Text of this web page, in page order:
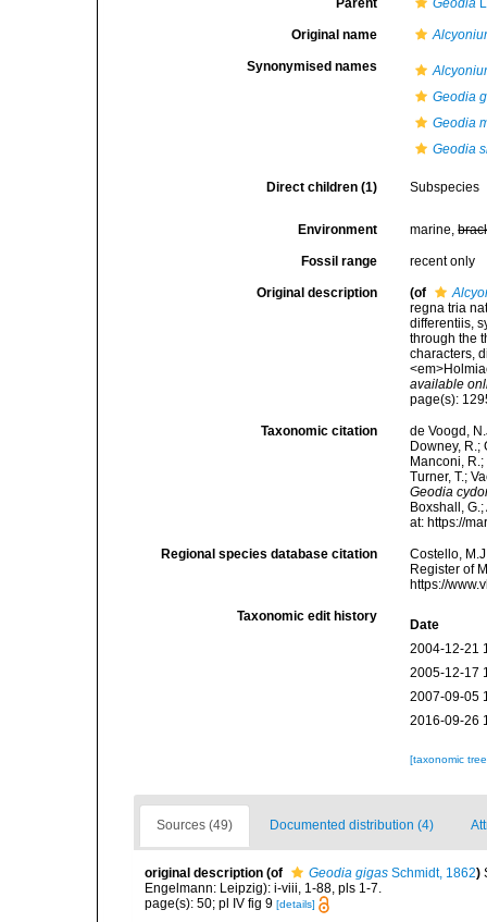
Parent Geodia
Original name
Synonymised names
Geodia
Geodia
Geodia
Direct children (1) Subspecies
Environment marine,
Fossil range recent only
Original description (of
regna tria
differentiis,
through the
characters,
available
page(s):
Taxonomic citation
de Voogd,
Downey, R.;
Manconi,
Turner, T.;
Geodia
Boxshall,
at: https://
Regional species database citation
Costello,
Register of
https://
Taxonomic edit history
Date
2004-12-21
2005-12-17
2007-09-05
2016-09-26
[taxonomic
Sources (49) Documented distribution (4)
original description (of Geodia gigas Schmidt, 1862)
Engelmann: Leipzig): i-viii, 1-88, pls 1-7.
page(s): 50; pl IV fig 9 [details]